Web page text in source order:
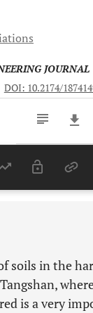
JOURNAL
DOI: 10.2174/
Last 6 Months
soils in the
is a very